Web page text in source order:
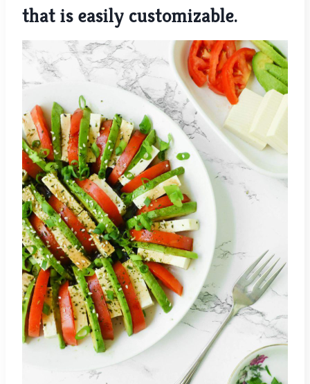
that is easily customizable.